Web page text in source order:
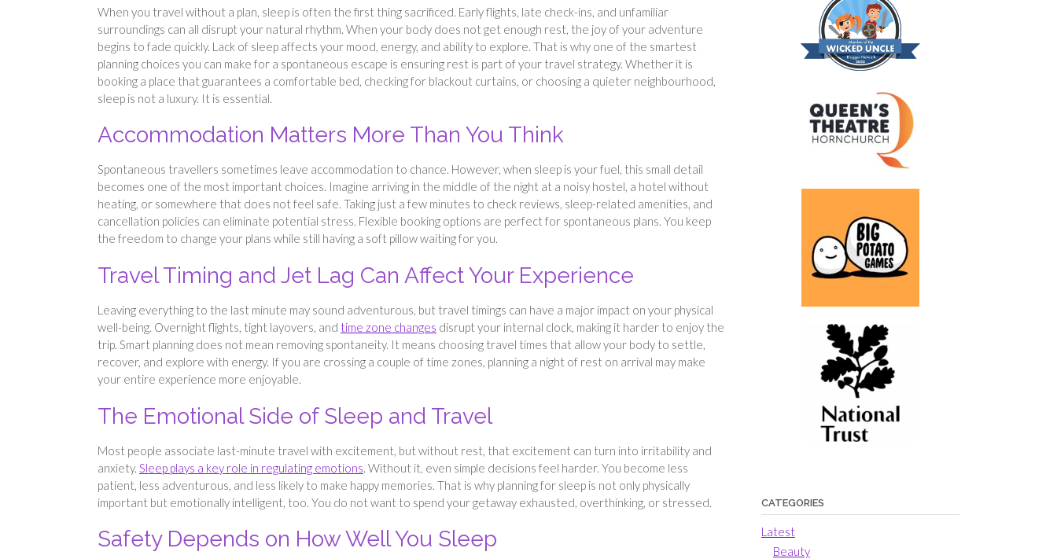
When you travel without a plan, sleep is often the first thing sacrificed. Early flights, late check-ins, and unfamiliar
surroundings can all disrupt your natural rhythm. When your body does not get enough rest, the joy of your adventure
begins to fade quickly. Lack of sleep affects your mood, energy, and ability to explore. That is why one of the smartest
planning choices you can make for a spontaneous escape is ensuring rest is part of your travel strategy. Whether it is
booking a place that guarantees a comfortable bed, checking for blackout curtains, or choosing a quieter neighbourhood,
sleep is not a luxury. It is essential.
Accommodation Matters More Than You Think
Spontaneous travellers sometimes leave accommodation to chance. However, when sleep is your fuel, this small detail
becomes one of the most important choices. Imagine arriving in the middle of the night at a noisy hostel, a hotel without
heating, or somewhere that does not feel safe. Taking just a few minutes to check reviews, sleep-related amenities, and
cancellation policies can eliminate potential stress. Flexible booking options are perfect for spontaneous plans. You keep
the freedom to change your plans while still having a soft pillow waiting for you.
Travel Timing and Jet Lag Can Affect Your Experience
Leaving everything to the last minute may sound adventurous, but travel timings can have a major impact on your physical
well-being. Overnight flights, tight layovers, and time zone changes disrupt your internal clock, making it harder to enjoy the
trip. Smart planning does not mean removing spontaneity. It means choosing travel times that allow your body to settle,
recover, and explore with energy. If you are crossing a couple of time zones, planning a night of rest on arrival may make
your entire experience more enjoyable.
The Emotional Side of Sleep and Travel
Most people associate last-minute travel with excitement, but without rest, that excitement can turn into irritability and
anxiety. Sleep plays a key role in regulating emotions. Without it, even simple decisions feel harder. You become less
patient, less adventurous, and less likely to make happy memories. That is why planning for sleep is not only physically
important but emotionally intelligent, too. You do not want to spend your getaway exhausted, overthinking, or stressed.
Safety Depends on How Well You Sleep
CATEGORIES
Latest
Beauty